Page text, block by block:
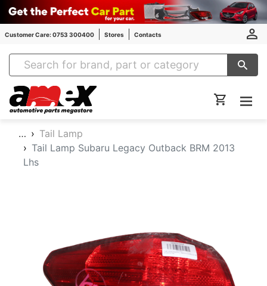
Customer Care: 0753 300400 Stores Contacts
Amex Auto Parts
…
Tail Lamp
Tail Lamp Subaru Legacy Outback BRM 2013
Lhs